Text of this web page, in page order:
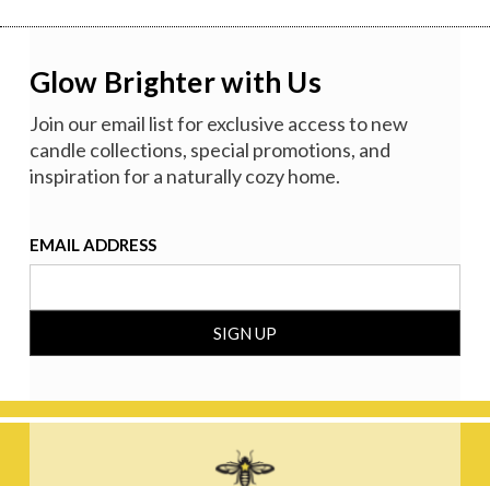
Glow Brighter with Us
Join our email list for exclusive access to new
candle collections, special promotions, and
inspiration for a naturally cozy home.
EMAIL ADDRESS